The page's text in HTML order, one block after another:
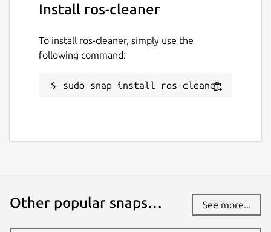
Install ros-cleaner
To install ros-cleaner, simply use the
following command:
sudo snap install ros-cleaner
Other popular snaps… See more...